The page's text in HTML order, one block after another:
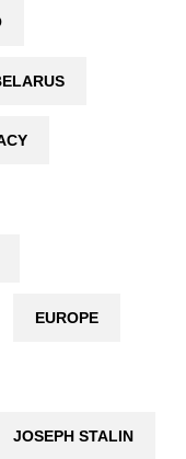
EUROPE
JOSEPH STALIN